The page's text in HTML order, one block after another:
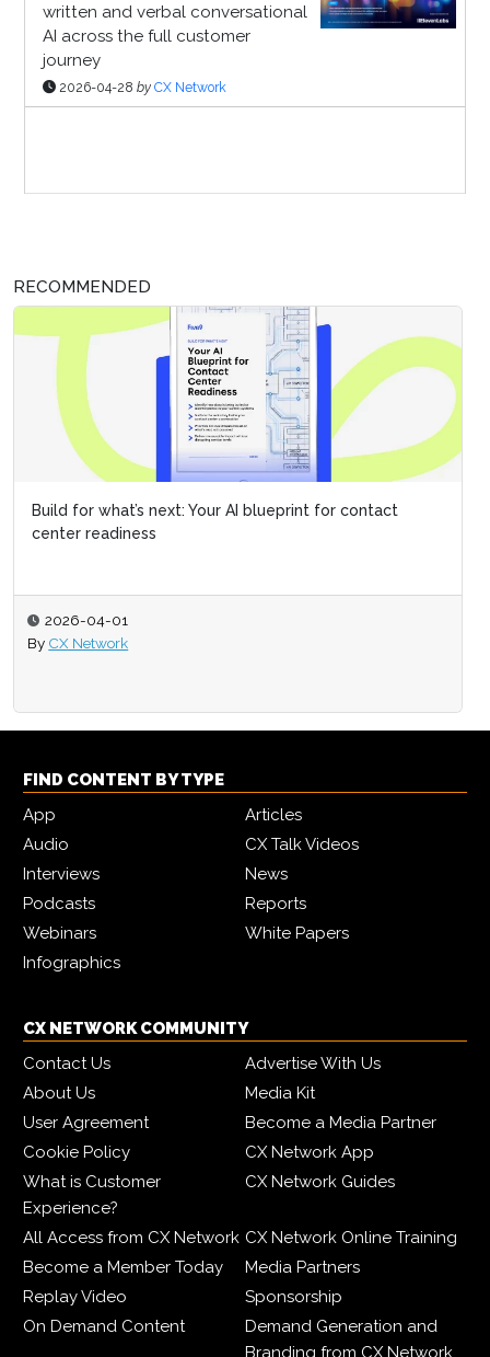
written and verbal conversational
AI across the full customer
journey
2026-04-28 by CX Network
RECOMMENDED
Build for what’s next: Your AI blueprint for contact
center readiness
2026-04-01
By CX Network
FIND CONTENT BY TYPE
App
Articles
Audio
CX Talk Videos
Interviews
News
Podcasts
Reports
Webinars
White Papers
Infographics
CX NETWORK COMMUNITY
Contact Us
Advertise With Us
About Us
Media Kit
User Agreement
Become a Media Partner
Cookie Policy
CX Network App
What is Customer
Experience?
CX Network Guides
All Access from CX Network CX Network Online Training
Become a Member Today
Media Partners
Replay Video
Sponsorship
On Demand Content
Demand Generation and
Branding from CX Network